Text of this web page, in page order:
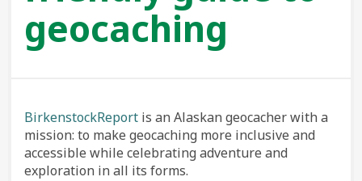
geocaching
BirkenstockReport is an Alaskan geocacher with a
mission: to make geocaching more inclusive and
accessible while celebrating adventure and
exploration in all its forms.